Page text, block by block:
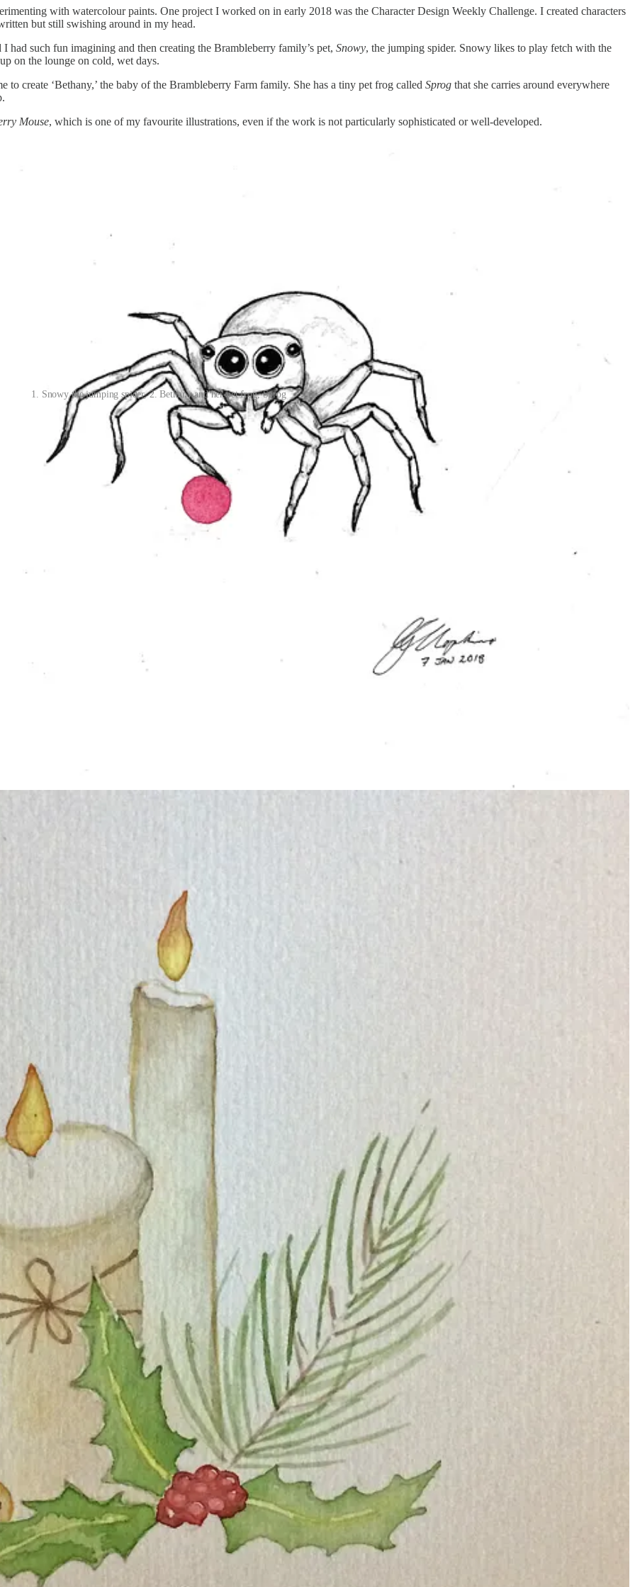
with watercolour paints. One project I worked on in early 2018 was the Character Design Weekly Challenge. I created characters
but still swishing around in my head.
had such fun imagining and then creating the Brambleberry family’s pet, Snowy, the jumping spider. Snowy likes to play fetch with the
on the lounge on cold, wet days.
to create ‘Bethany,’ the baby of the Brambleberry Farm family. She has a tiny pet frog called Sprog that she carries around everywhere
Mouse, which is one of my favourite illustrations, even if the work is not particularly sophisticated or well-developed.
1. Snowy the jumping spider, 2. Bethany and her pet frog, Sprog
to challenge myself with daily sketches in June. I worked on an image of aCharming Talesfigurine, which I drew on print paper, traced
down to card size for my daily sketches. I enjoyed experimenting with different techniques and mediums for each one.
create a few pieces with a Winter and Yule theme.
life with a new baby overtook my creativity for a few years.
posts and support my work.